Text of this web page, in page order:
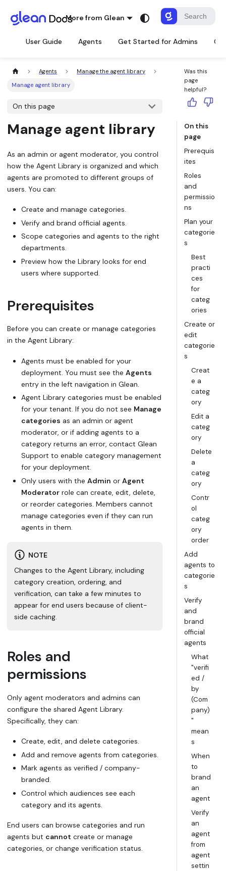
More from Glean
User Guide Agents Get Started for Admins
Agents
Manage the agent library
Manage agent library
On this page
Manage agent library
As an admin or agent moderator, you control
how the Agent Library is organized and which
agents are promoted to different groups of
users. You can:
Create and manage categories.
Verify and brand official agents.
Scope categories and agents to the right
departments.
Preview how the Library looks for end
users where supported.
Prerequisites
Before you can create or manage categories
in the Agent Library:
Agents must be enabled for your
deployment. You must see the Agents
entry in the left navigation in Glean.
Agent Library categories must be enabled
for your tenant. If you do not see Manage
categories as an admin or agent
moderator, or if adding agents to a
category returns an error, contact Glean
Support to enable category management
for your deployment.
Only users with the Admin or Agent
Moderator role can create, edit, delete,
or reorder categories. Members cannot
manage categories even if they can run
agents in them.
NOTE
Changes to the Agent Library, including
category creation, ordering, and
verification, can take a few minutes to
appear for end users because of client-
side caching.
Roles and
permissions
Only agent moderators and admins can
configure the shared Agent Library.
Specifically, they can:
Create, edit, and delete categories.
Add and remove agents from categories.
Mark agents as verified / company-
branded.
Control which audiences see each
category and its agents.
End users can browse categories and run
agents but cannot create or manage
categories, or change verification status.
Was this
page
helpful?
On this
page
Prerequis
ites
Roles
and
permissio
ns
Plan your
categorie
s
Best
practi
ces
for
categ
ories
Create or
edit
categorie
s
Creat
e a
categ
ory
Edit a
categ
ory
Delete
a
categ
ory
Contr
ol
categ
ory
order
Add
agents to
categorie
s
Verify
and
brand
official
agents
What
"verifi
ed /
by
(Com
pany)
"
mean
s
When
to
brand
an
agent
Verify
an
agent
from
agent
settin